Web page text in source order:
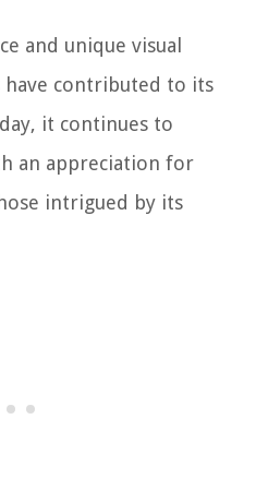
and unique visual
have contributed to its
it continues to
an appreciation for
intrigued by its